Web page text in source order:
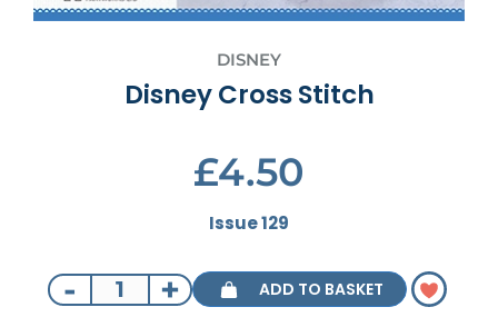
DISNEY
Disney Cross Stitch
£4.50
Issue 129
- + ADD TO BASKET